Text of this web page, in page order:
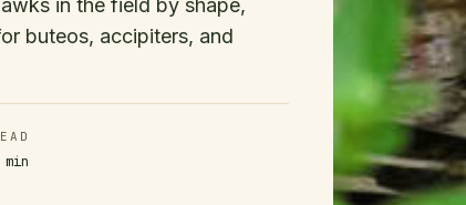
in the field by shape,
buteos, accipiters, and
min